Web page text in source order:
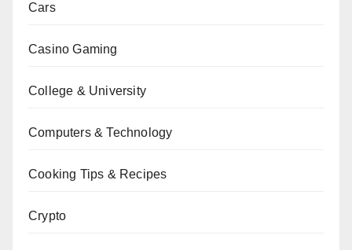
Cars
Casino Gaming
College & University
Computers & Technology
Cooking Tips & Recipes
Crypto